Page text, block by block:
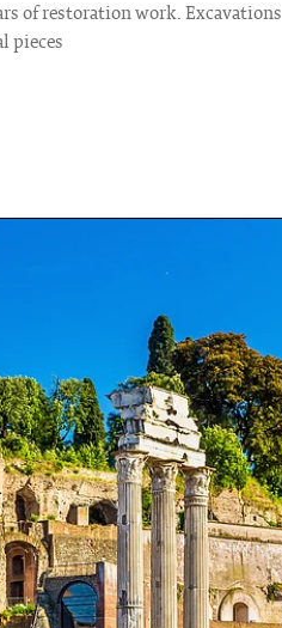
of restoration work. Excavations
pieces